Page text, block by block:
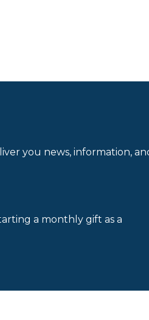
you news, information,
a monthly gift as a